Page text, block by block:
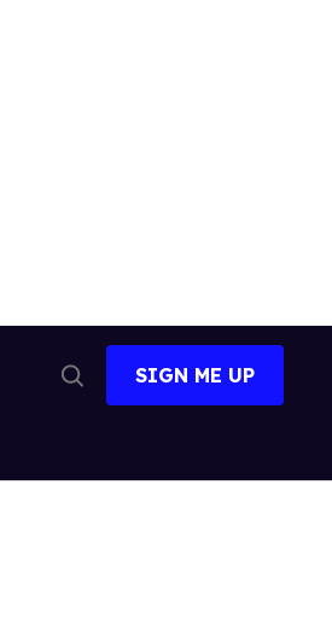
Search
SIGN ME UP